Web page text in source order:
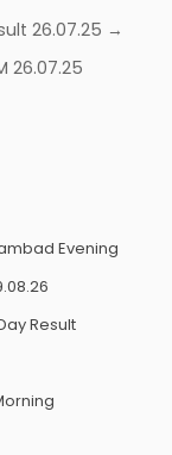
26.07.25 →
26.07.25
Evening
Result